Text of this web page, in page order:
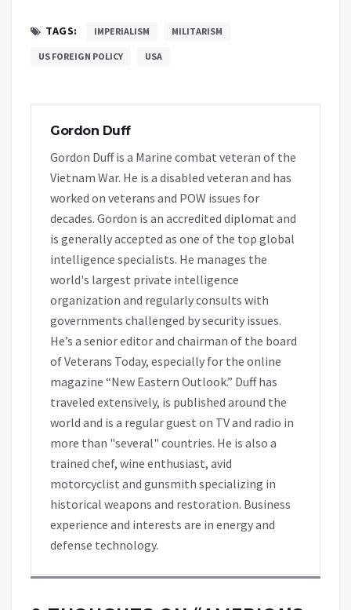
TAGS: IMPERIALISM MILITARISM
US FOREIGN POLICY USA
Gordon Duff
Gordon Duff is a Marine combat veteran of the
Vietnam War. He is a disabled veteran and has
worked on veterans and POW issues for
decades. Gordon is an accredited diplomat and
is generally accepted as one of the top global
intelligence specialists. He manages the
world's largest private intelligence
organization and regularly consults with
governments challenged by security issues.
He’s a senior editor and chairman of the board
of Veterans Today, especially for the online
magazine “New Eastern Outlook.” Duff has
traveled extensively, is published around the
world and is a regular guest on TV and radio in
more than "several" countries. He is also a
trained chef, wine enthusiast, avid
motorcyclist and gunsmith specializing in
historical weapons and restoration. Business
experience and interests are in energy and
defense technology.